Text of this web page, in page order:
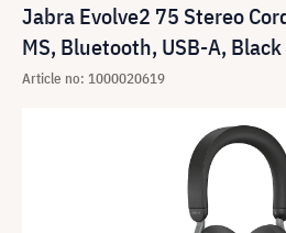
Jabra Evolve2 75 Stereo
MS, Bluetooth, USB-A, Black
Article no: 1000020619